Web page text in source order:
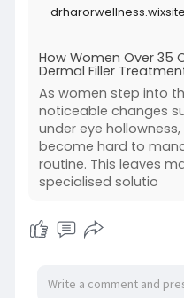
How Women Over 35
Dermal Filler
As women step into
noticeable changes
under eye
become hard to
routine. This leaves
specialised solutio